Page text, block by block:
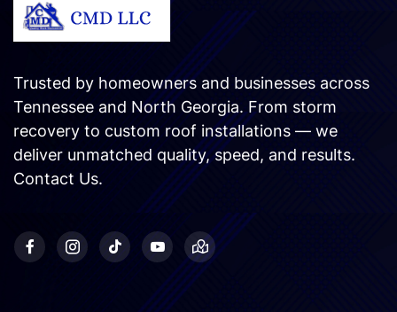
Trusted by homeowners and businesses across
Tennessee and North Georgia. From storm
recovery to custom roof installations — we
deliver unmatched quality, speed, and results.
Contact Us.